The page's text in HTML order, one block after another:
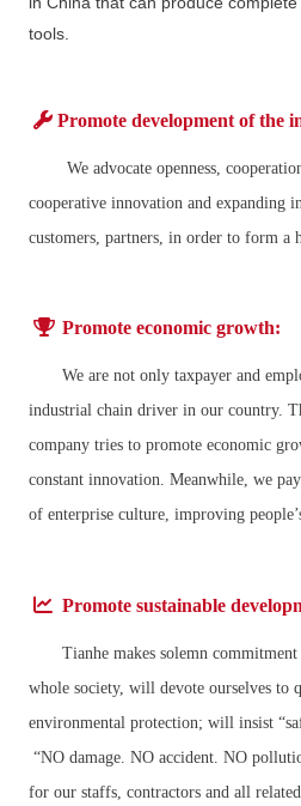
tools.
Promote development of the
We advocate openness,
cooperative innovation and expanding
customers, partners, in order to form a
Promote economic growth:
We are not only taxpayer and
industrial chain driver in our country.
company tries to promote economic
constant innovation. Meanwhile, we
of enterprise culture, improving
Promote sustainable
Tianhe makes solemn
whole society, will devote ourselves to
environmental protection; will insist
“NO damage. NO accident. NO
for our staffs, contractors and all